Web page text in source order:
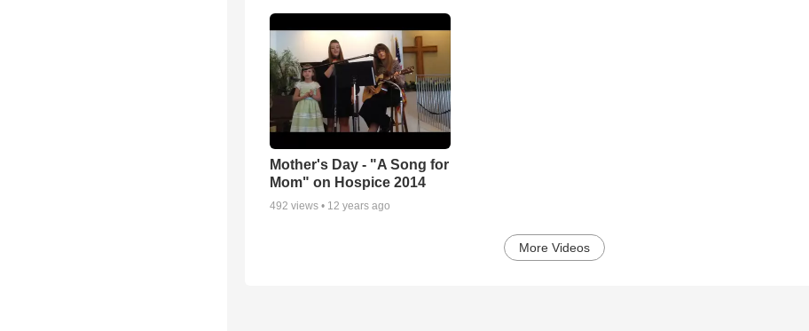
Mother's Day - "A Song for
Mom" on Hospice 2014
492 views • 12 years ago
More Videos